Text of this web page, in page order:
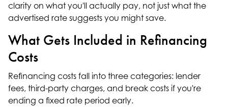
clarity on what you'll actually pay, not just what the
advertised rate suggests you might save.
What Gets Included in Refinancing
Costs
Refinancing costs fall into three categories: lender
fees, third-party charges, and break costs if you're
ending a fixed rate period early.